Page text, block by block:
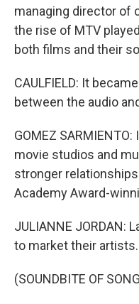
managing director of
the rise of MTV
both films and their
CAULFIELD: It
between the audio
GOMEZ
movie studios and
stronger
Academy Award-
JULIANNE JORDAN:
to market their artists.
(SOUNDBITE OF